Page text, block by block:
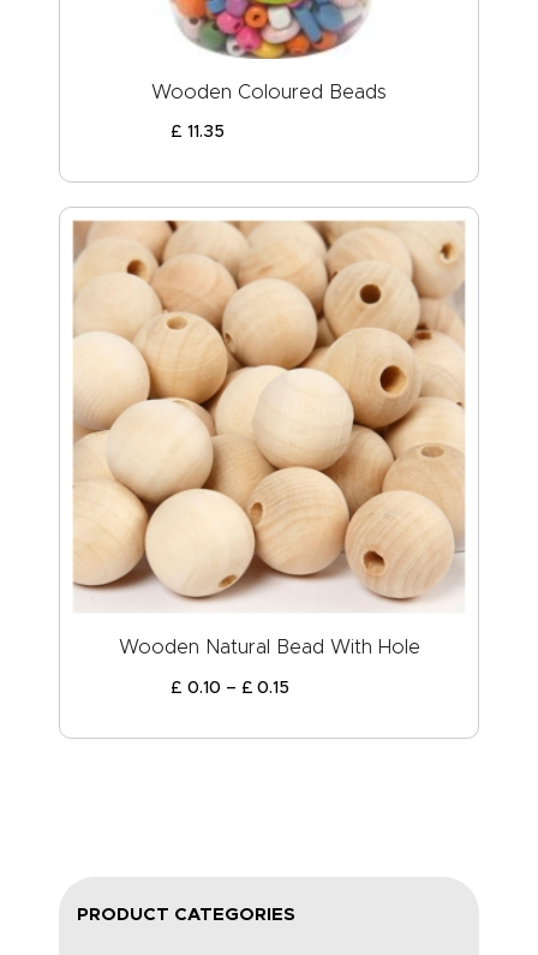
Wooden Coloured Beads
£ 11.35
Wooden Natural Bead With Hole
£ 0.10 – £ 0.15
PRODUCT CATEGORIES